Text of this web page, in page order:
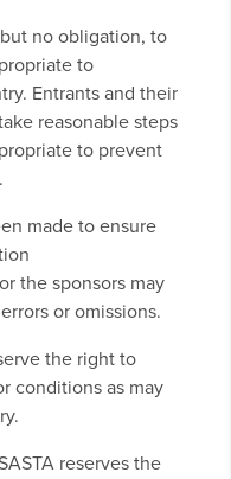
no obligation, to
to
Entrants and their
reasonable steps
to prevent
made to ensure
the sponsors may
or omissions.
the right to
conditions as may
reserves the